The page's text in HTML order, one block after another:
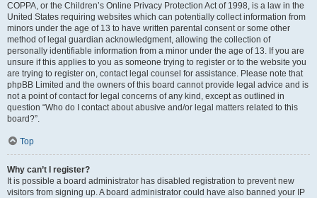
COPPA, or the Children’s Online Privacy Protection Act of 1998, is a law in the
United States requiring websites which can potentially collect information from
minors under the age of 13 to have written parental consent or some other
method of legal guardian acknowledgment, allowing the collection of
personally identifiable information from a minor under the age of 13. If you are
unsure if this applies to you as someone trying to register or to the website you
are trying to register on, contact legal counsel for assistance. Please note that
phpBB Limited and the owners of this board cannot provide legal advice and is
not a point of contact for legal concerns of any kind, except as outlined in
question “Who do I contact about abusive and/or legal matters related to this
board?”.
Top
Why can’t I register?
It is possible a board administrator has disabled registration to prevent new
visitors from signing up. A board administrator could have also banned your IP